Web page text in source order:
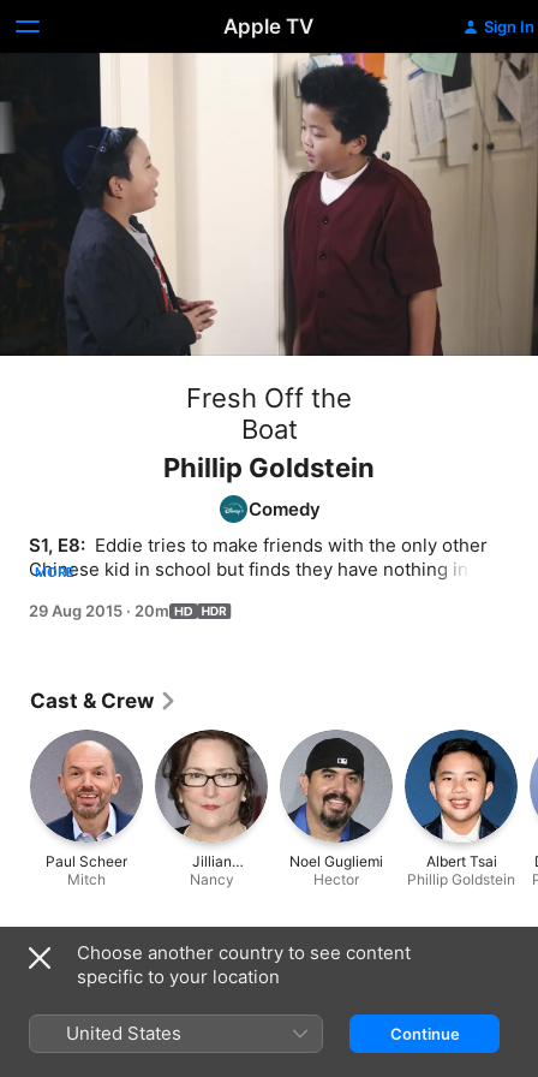
Apple TV Sign In
Fresh Off the
Boat
Phillip Goldstein
Comedy
S1, E8: Eddie tries to make friends with the only other
Chinese kid in school but finds they have nothing in
MORE
29 Aug 2015 · 20m
Cast & Crew
Paul Scheer
Mitch
Jillian
Armenante
Nancy
Noel Gugliemi
Hector
Albert Tsai
Phillip Goldstein
Released
Run Time
20 min
Choose another country to see content
specific to your location
United States Continue